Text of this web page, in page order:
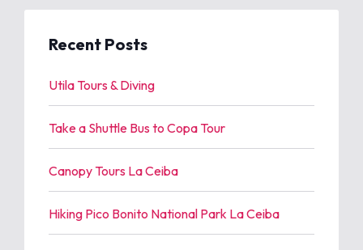
Recent Posts
Utila Tours & Diving
Take a Shuttle Bus to Copa Tour
Canopy Tours La Ceiba
Hiking Pico Bonito National Park La Ceiba